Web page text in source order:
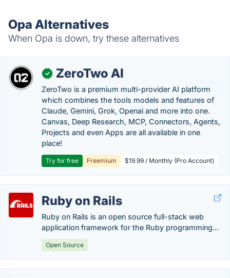
Opa Alternatives
When Opa is down, try these alternatives
✓ ZeroTwo AI
ZeroTwo is a premium multi-provider AI platform
which combines the tools models and features of
Claude, Gemini, Grok, Openai and more into one.
Canvas, Deep Research, MCP, Connectors, Agents,
Projects and even Apps are all available in one
place!
Try for free Freemium $19.99 / Monthly (Pro Account)
Ruby on Rails
Ruby on Rails is an open source full-stack web
application framework for the Ruby programming...
Open Source